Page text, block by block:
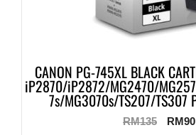
CANON PG-745XL BLACK
iP2870/iP2872/MG2470/
7s/MG3070s/TS207/TS307
RM135 RM90